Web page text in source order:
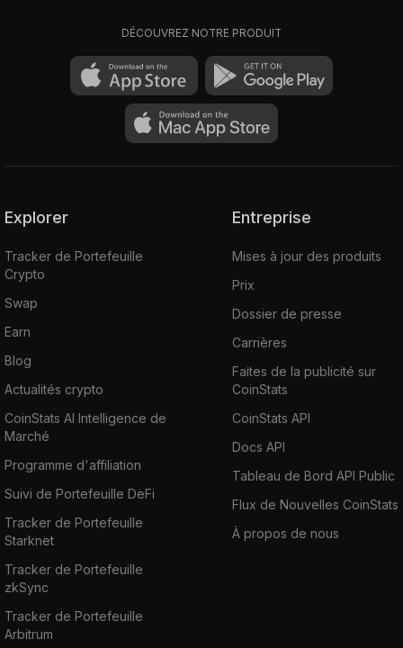
highly energy efficient and not to depend on
How to Buy Ardor Coin
You can buy Ardor (ARDR) on various
cryptocurrency exchanges such as
Probit,Binance,CoinEx,Bittrex,HuobiGlobal,
DÉCOUVREZ NOTRE PRODUIT
Explorer
Tracker de Portefeuille
Crypto
Swap
Earn
Blog
Actualités crypto
CoinStats AI Intelligence de
Marché
Programme d'affiliation
Suivi de Portefeuille DeFi
Tracker de Portefeuille
Starknet
Tracker de Portefeuille
zkSync
Tracker de Portefeuille
Arbitrum
Entreprise
Mises à jour des produits
Prix
Dossier de presse
Carrières
Faites de la publicité sur
CoinStats
CoinStats API
Docs API
Tableau de Bord API Public
Flux de Nouvelles CoinStats
À propos de nous